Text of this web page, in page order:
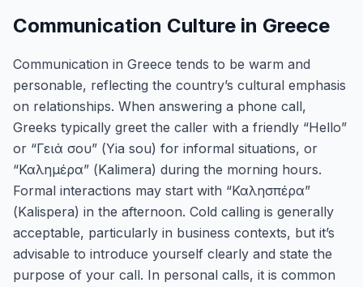
Communication Culture in Greece
Communication in Greece tends to be warm and
personable, reflecting the country’s cultural emphasis
on relationships. When answering a phone call,
Greeks typically greet the caller with a friendly “Hello”
or “Γειά σου” (Yia sou) for informal situations, or
“Καλημέρα” (Kalimera) during the morning hours.
Formal interactions may start with “Καλησπέρα”
(Kalispera) in the afternoon. Cold calling is generally
acceptable, particularly in business contexts, but it’s
advisable to introduce yourself clearly and state the
purpose of your call. In personal calls, it is common